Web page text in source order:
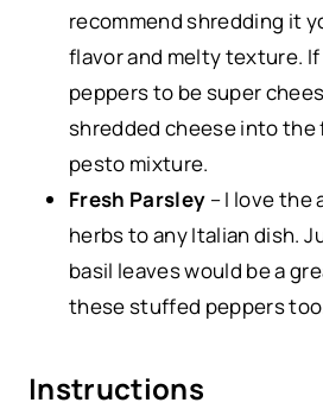
recommend shredding it
flavor and melty texture.
peppers to be super
shredded cheese into the
pesto mixture.
Fresh Parsley – I love the
herbs to any Italian dish.
basil leaves would be a
these stuffed peppers
Instructions